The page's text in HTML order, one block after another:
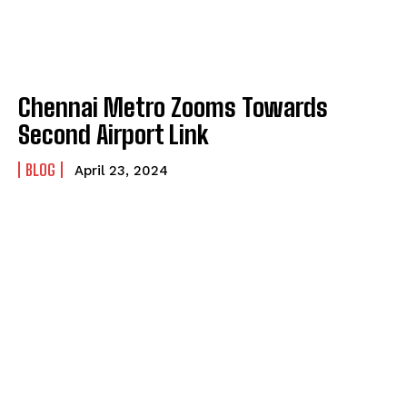
Chennai Metro Zooms Towards
Second Airport Link
BLOG April 23, 2024